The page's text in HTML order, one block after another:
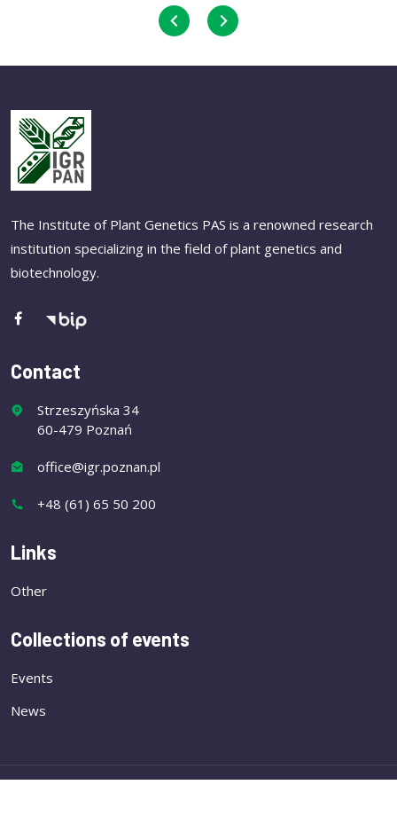
The Institute of Plant Genetics PAS is a renowned research
institution specializing in the field of plant genetics and
biotechnology.
Contact
Strzeszyńska 34
60-479 Poznań
office@igr.poznan.pl
+48 (61) 65 50 200
Links
Other
Collections of events
Events
News